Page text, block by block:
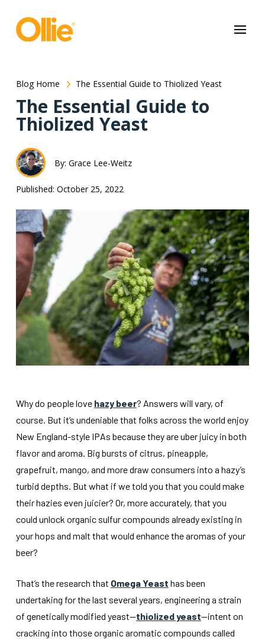
Blog Home The Essential Guide to Thiolized Yeast
The Essential Guide to
Thiolized Yeast
By: Grace Lee-Weitz
Published: October 25, 2022
Why do people love hazy beer? Answers will vary, of
course. But it’s undeniable that folks across the world enjoy
New England-style IPAs because they are uber juicy in both
flavor and aroma. Big bursts of citrus, pineapple,
grapefruit, mango, and more draw consumers into a hazy’s
turbid depths. But what if we told you that you could make
their hazies even juicier? Or, more accurately, that you
could unlock organic sulfur compounds already existing in
your hops and malt that would enhance the aromas of your
beer?
That’s the research that Omega Yeast has been
undertaking for the last several years, engineering a strain
of genetically modified yeast—thiolized yeast—intent on
cracking into those organic aromatic compounds called
very seriously. Please see our privacy policy for details and any